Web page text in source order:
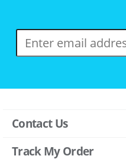
Contact Us
Track My Order